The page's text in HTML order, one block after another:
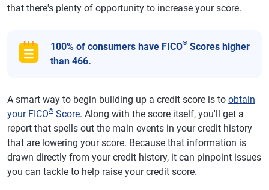
that there's plenty of opportunity to increase your score.
100% of consumers have FICO® Scores higher
than 466.
A smart way to begin building up a credit score is to obtain
your FICO® Score. Along with the score itself, you'll get a
report that spells out the main events in your credit history
that are lowering your score. Because that information is
drawn directly from your credit history, it can pinpoint issues
you can tackle to help raise your credit score.